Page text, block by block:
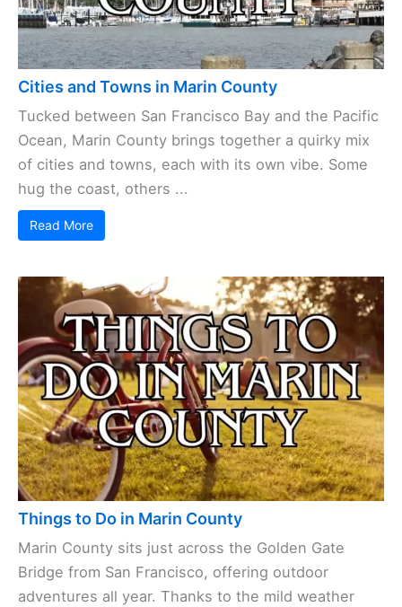
Cities and Towns in Marin County
Tucked between San Francisco Bay and the Pacific
Ocean, Marin County brings together a quirky mix
of cities and towns, each with its own vibe. Some
hug the coast, others ...
Read More
Things to Do in Marin County
Marin County sits just across the Golden Gate
Bridge from San Francisco, offering outdoor
adventures all year. Thanks to the mild weather